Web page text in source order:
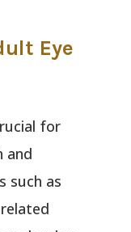
Eye
for
and
such as